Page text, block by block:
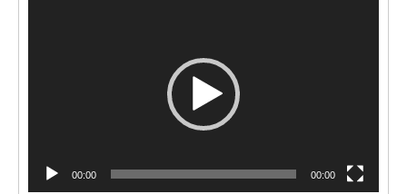
00:00 00:00